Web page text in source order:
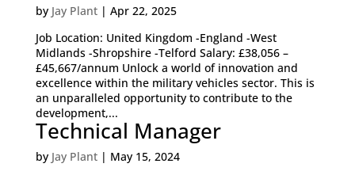
by Jay Plant| Apr 22, 2025
Job Location: United Kingdom -England -West
Midlands -Shropshire -Telford Salary: £38,056 –
£45,667/annum Unlock a world of innovation and
excellence within the military vehicles sector. This is
an unparalleled opportunity to contribute to the
development,...
Technical Manager
by Jay Plant| May 15, 2024